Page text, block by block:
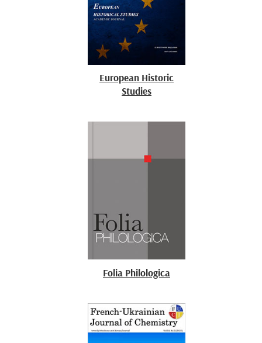
European Historic
Studies
Folia Philologica